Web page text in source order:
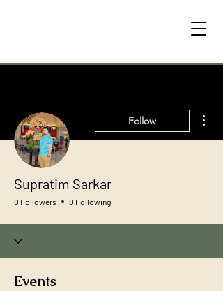
Follow
Supratim Sarkar
0 Followers 0 Following
Events